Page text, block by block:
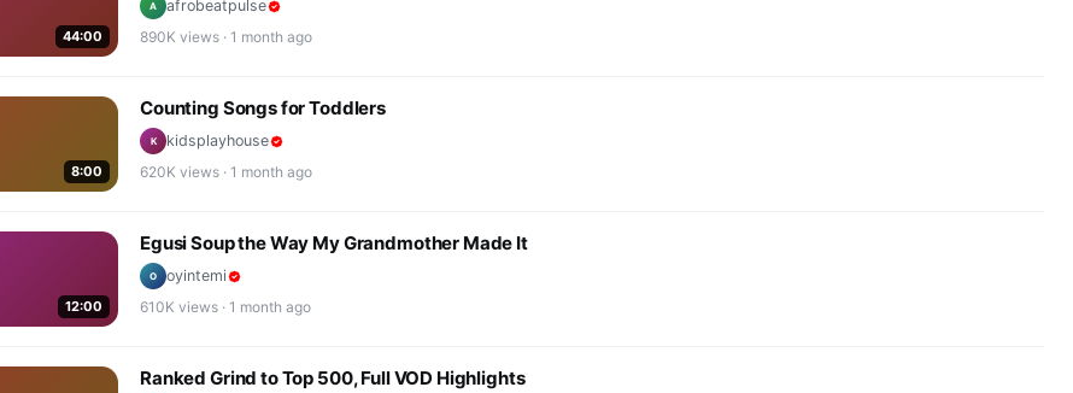
44:00
A
afrobeatpulse
890K views · 1 month ago
8:00
Counting Songs for Toddlers
K
kidsplayhouse
620K views · 1 month ago
12:00
Egusi Soup the Way My Grandmother Made It
O
oyintemi
610K views · 1 month ago
Ranked Grind to Top 500, Full VOD Highlights